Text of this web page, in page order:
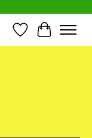
Wish List
Cart